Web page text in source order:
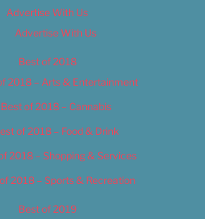
Advertise With Us
Advertise With Us
Best of 2018
2018 – Arts & Entertainment
Best of 2018 – Cannabis
of 2018 – Food & Drink
2018 – Shopping & Services
2018 – Sports & Recreation
Best of 2019